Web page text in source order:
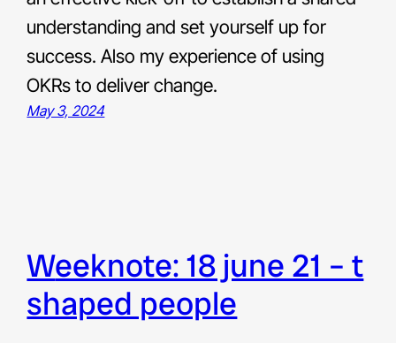
understanding and set yourself up for
success. Also my experience of using
OKRs to deliver change.
May 3, 2024
weeknote: 18 june 21 – t
shaped people